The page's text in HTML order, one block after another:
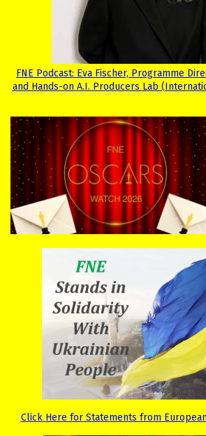
FNE Podcast: Eva Fischer, Programme
and Hands-on A.I. Producers Lab
Click Here for Statements from